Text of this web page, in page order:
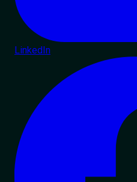
LinkedIn